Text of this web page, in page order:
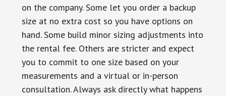
on the company. Some let you order a backup
size at no extra cost so you have options on
hand. Some build minor sizing adjustments into
the rental fee. Others are stricter and expect
you to commit to one size based on your
measurements and a virtual or in-person
consultation. Always ask directly what happens